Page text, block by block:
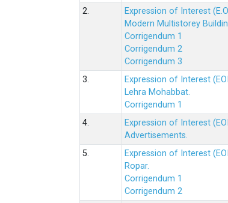
2.
Expression of Interest
Modern Multistorey
Corrigendum 1
Corrigendum 2
Corrigendum 3
3.
Expression of Interest
Lehra Mohabbat.
Corrigendum 1
4.
Expression of Interest
Advertisements.
5.
Expression of Interest
Ropar.
Corrigendum 1
Corrigendum 2